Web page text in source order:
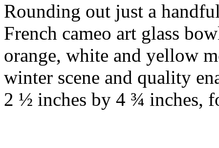
Rounding out just a
French cameo art glass
orange, white and yellow
winter scene and quality
2 ½ inches by 4 ¾ inches,